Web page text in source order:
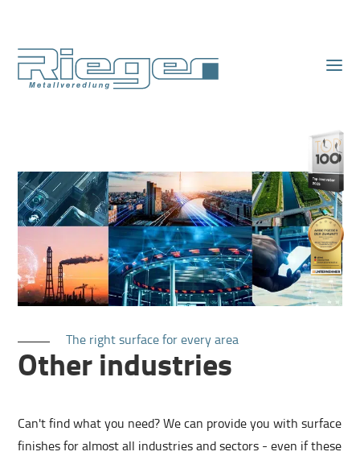
The right surface for every area
Other industries
Can't find what you need? We can provide you with surface
finishes for almost all industries and sectors - even if these